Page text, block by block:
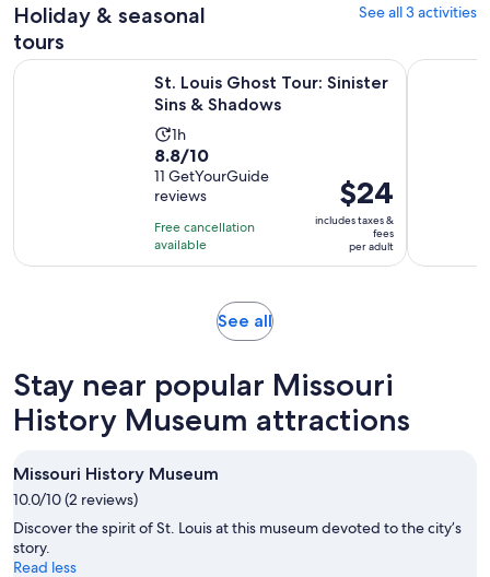
Holiday & seasonal
tours
See all 3 activities
St. Louis Ghost Tour: Sinister
Sins & Shadows
Activity
duration
is
1
hour
1h
8.8
out
of
10
with
11
8.8/10
11 GetYourGuide
reviews
Free cancellation
available
Price
is
$24
per
$24
includes taxes &
fees
per adult
St. Louis Ghost Tour: Sinister Sins & Shadows Opens in new
St. Louis:
See allOpens
tab
Stay near popular Missouri
History Museum attractions
Missouri History Museum
10.0/10 (2 reviews)
Discover the spirit of St. Louis at this museum devoted to the city’s
story.
Read less